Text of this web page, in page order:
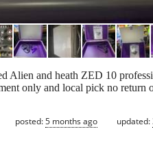
Alien and heath ZED 10
only and local pick no return
posted:5 months ago updated: